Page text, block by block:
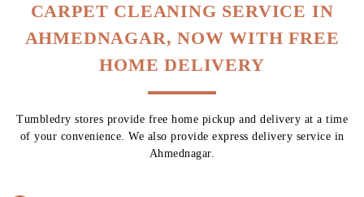
CARPET CLEANING SERVICE IN
AHMEDNAGAR, NOW WITH FREE
HOME DELIVERY
Tumbledry stores provide free home pickup and delivery at a time
of your convenience. We also provide express delivery service in
Ahmednagar.